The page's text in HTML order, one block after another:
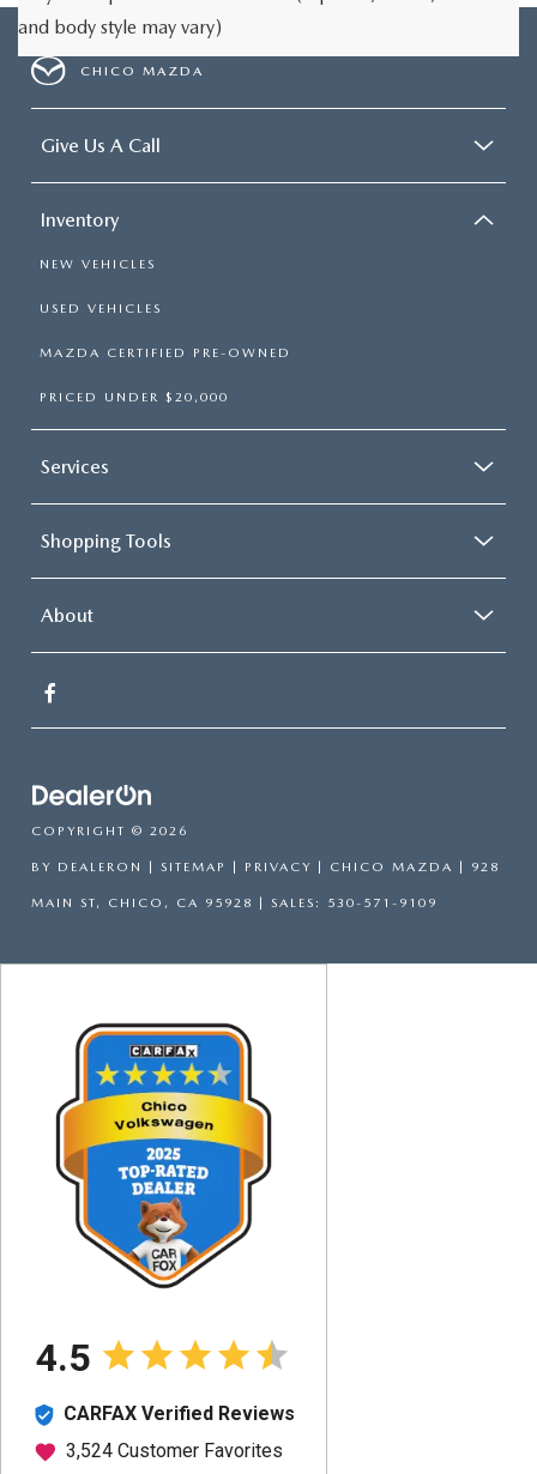
and body style may vary)
CHICO MAZDA
Give Us A Call
Inventory
NEW VEHICLES
USED VEHICLES
MAZDA CERTIFIED PRE-OWNED
PRICED UNDER $20,000
Services
Shopping Tools
About
COPYRIGHT © 2026
BY DEALERON SITEMAP PRIVACY | CHICO MAZDA 928
MAIN ST, CHICO, CA 95928 | SALES: 530-571-9109